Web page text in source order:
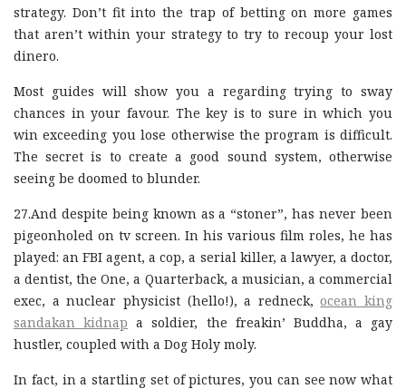
strategy. Don’t fit into the trap of betting on more games
that aren’t within your strategy to try to recoup your lost
dinero.
Most guides will show you a regarding trying to sway
chances in your favour. The key is to sure in which you
win exceeding you lose otherwise the program is difficult.
The secret is to create a good sound system, otherwise
seeing be doomed to blunder.
27.And despite being known as a “stoner”, has never been
pigeonholed on tv screen. In his various film roles, he has
played: an FBI agent, a cop, a serial killer, a lawyer, a doctor,
a dentist, the One, a Quarterback, a musician, a commercial
exec, a nuclear physicist (hello!), a redneck,ocean king
sandakan kidnap a soldier, the freakin’ Buddha, a gay
hustler, coupled with a Dog Holy moly.
In fact, in a startling set of pictures, you can see now what